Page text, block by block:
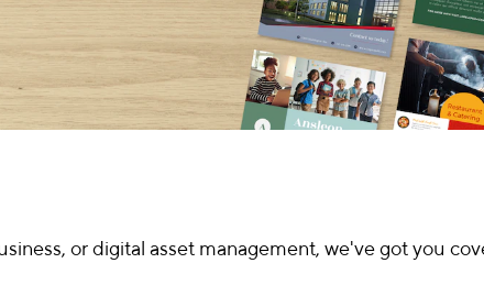
or digital asset management, we've got you